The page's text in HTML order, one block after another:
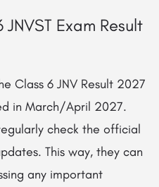
Exam Result
Class 6 JNV Result 2027
in March/April 2027.
check the official
This way, they can
any important